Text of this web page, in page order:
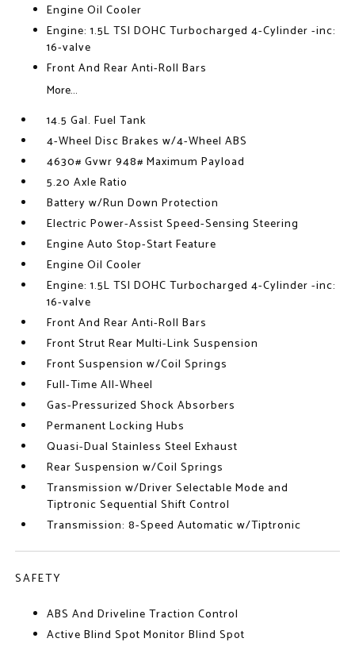
Engine Oil Cooler
Engine: 1.5L TSI DOHC Turbocharged 4-Cylinder -inc:
16-valve
Front And Rear Anti-Roll Bars
More...
14.5 Gal. Fuel Tank
4-Wheel Disc Brakes w/4-Wheel ABS
4630# Gvwr 948# Maximum Payload
5.20 Axle Ratio
Battery w/Run Down Protection
Electric Power-Assist Speed-Sensing Steering
Engine Auto Stop-Start Feature
Engine Oil Cooler
Engine: 1.5L TSI DOHC Turbocharged 4-Cylinder -inc:
16-valve
Front And Rear Anti-Roll Bars
Front Strut Rear Multi-Link Suspension
Front Suspension w/Coil Springs
Full-Time All-Wheel
Gas-Pressurized Shock Absorbers
Permanent Locking Hubs
Quasi-Dual Stainless Steel Exhaust
Rear Suspension w/Coil Springs
Transmission w/Driver Selectable Mode and
Tiptronic Sequential Shift Control
Transmission: 8-Speed Automatic w/Tiptronic
SAFETY
ABS And Driveline Traction Control
Active Blind Spot Monitor Blind Spot